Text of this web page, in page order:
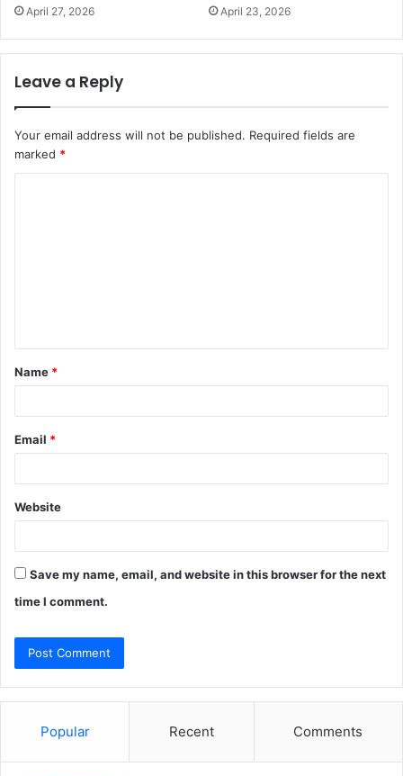
April 27, 2026 April 23, 2026
Leave a Reply
Your email address will not be published. Required fields are
marked *
t
*
Name *
Email *
Website
Save my name, email, and website in this browser for the next
time I comment.
Popular Recent Comments